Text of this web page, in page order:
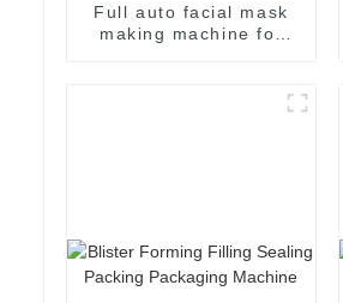
Full auto facial mask
making machine for